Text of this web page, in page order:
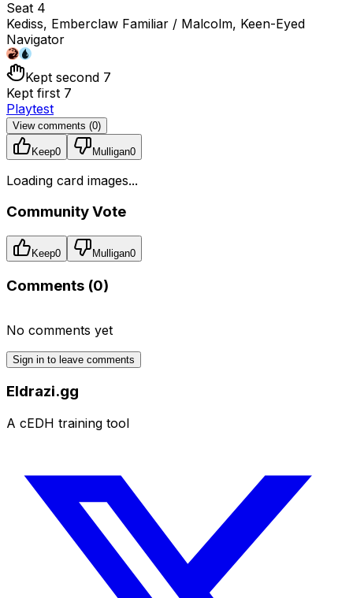
Seat 4
Kediss, Emberclaw Familiar / Malcolm, Keen-Eyed
Navigator
Kept second 7
Kept first 7
Playtest
View comments (0)
Keep0 Mulligan0
Loading card images...
Community Vote
Keep0 Mulligan0
Comments (0)
No comments yet
Sign in to leave comments
Eldrazi.gg
A cEDH training tool